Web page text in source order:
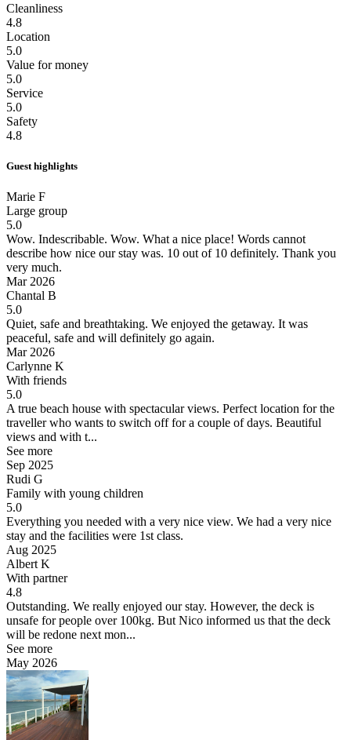
Cleanliness
4.8
Location
5.0
Value for money
5.0
Service
5.0
Safety
4.8
Guest highlights
Marie F
Large group
5.0
Wow. Indescribable. Wow. What a nice place! Words cannot
describe how nice our stay was. 10 out of 10 definitely. Thank you
very much.
Mar 2026
Chantal B
5.0
Quiet, safe and breathtaking. We enjoyed the getaway. It was
peaceful, safe and will definitely go again.
Mar 2026
Carlynne K
With friends
5.0
A true beach house with spectacular views. Perfect location for the
traveller who wants to switch off for a couple of days. Beautiful
views and with t...
See more
Sep 2025
Rudi G
Family with young children
5.0
Everything you needed with a very nice view. We had a very nice
stay and the facilities were 1st class.
Aug 2025
Albert K
With partner
4.8
Outstanding. We really enjoyed our stay. However, the deck is
unsafe for people over 100kg. But Nico informed us that the deck
will be redone next mon...
See more
May 2026